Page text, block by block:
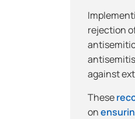
rejection
against
These
on